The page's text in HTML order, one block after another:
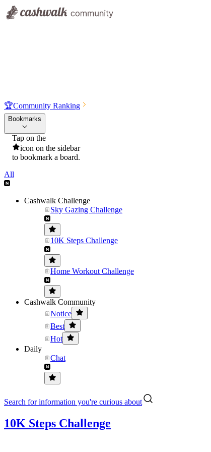
🏆Community Ranking
Bookmarks
Tap on the
icon on the sidebar
to bookmark a board.
All
Cashwalk Challenge
Sky Gazing Challenge
10K Steps Challenge
Home Workout Challenge
Cashwalk Community
Notice
Best
Hot
Daily
Chat
Search for information you're curious about
10K Steps Challenge